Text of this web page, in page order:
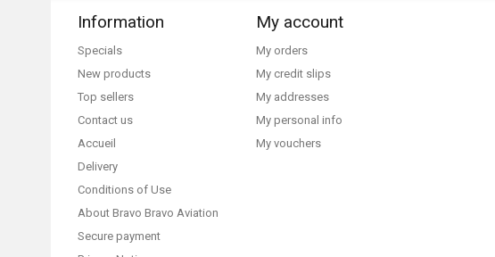
Information
Specials
New products
Top sellers
Contact us
Accueil
Delivery
Conditions of Use
About Bravo Bravo Aviation
Secure payment
My account
My orders
My credit slips
My addresses
My personal info
My vouchers